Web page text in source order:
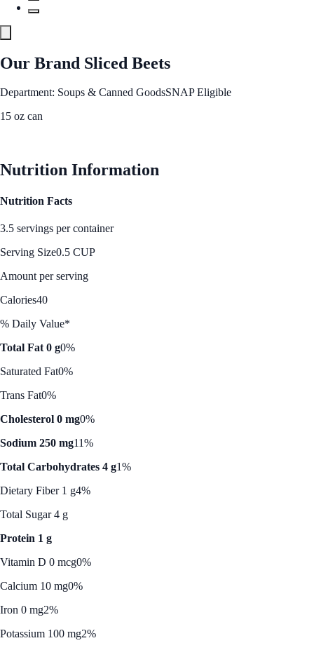
Our Brand Sliced Beets
Department: Soups & Canned GoodsSNAP Eligible
15 oz can
Nutrition Information
Nutrition Facts
3.5 servings per container
Serving Size0.5 CUP
Amount per serving
Calories40
% Daily Value*
Total Fat 0 g0%
Saturated Fat0%
Trans Fat0%
Cholesterol 0 mg0%
Sodium 250 mg11%
Total Carbohydrates 4 g1%
Dietary Fiber 1 g4%
Total Sugar 4 g
Protein 1 g
Vitamin D 0 mcg0%
Calcium 10 mg0%
Iron 0 mg2%
Potassium 100 mg2%